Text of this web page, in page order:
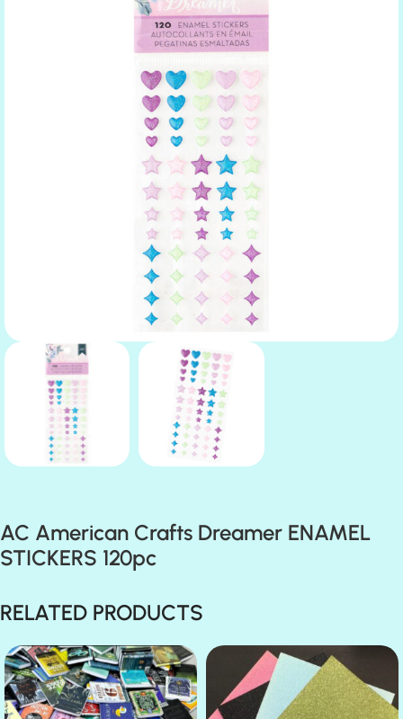
AC American Crafts Dreamer ENAMEL
STICKERS 120pc
RELATED PRODUCTS